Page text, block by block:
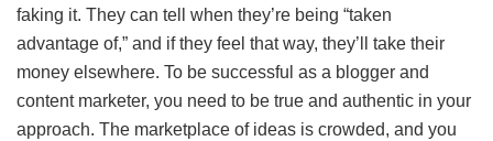
faking it. They can tell when they’re being “taken
advantage of,” and if they feel that way, they’ll take their
money elsewhere. To be successful as a blogger and
content marketer, you need to be true and authentic in your
approach. The marketplace of ideas is crowded, and you